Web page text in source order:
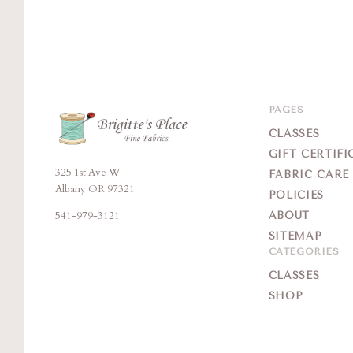
Brigitte's
Place
325 1st Ave W
Albany OR 97321
541-979-3121
PAGES
CLASSES
GIFT
FABRIC CARE
POLICIES
ABOUT
SITEMAP
CATEGORIES
CLASSES
SHOP